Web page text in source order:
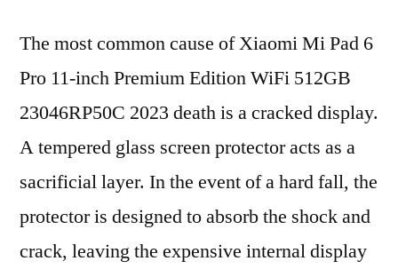
The most common cause of Xiaomi Mi Pad 6
Pro 11-inch Premium Edition WiFi 512GB
23046RP50C 2023 death is a cracked display.
A tempered glass screen protector acts as a
sacrificial layer. In the event of a hard fall, the
protector is designed to absorb the shock and
crack, leaving the expensive internal display